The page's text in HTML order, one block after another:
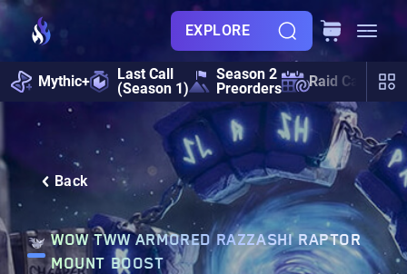
EXPLORE
Mythic+
Last Call
(Season 1)
Season 2
Preorders
Raid Calendar
Back
WOW TWW ARMORED RAZZASHI RAPTOR
MOUNT BOOST